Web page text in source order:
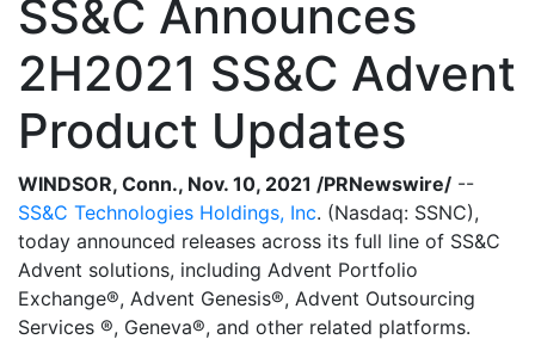
SS&C Announces
2H2021 SS&C Advent
Product Updates
WINDSOR, Conn., Nov. 10, 2021 /PRNewswire/ --
SS&C Technologies Holdings, Inc. (Nasdaq: SSNC),
today announced releases across its full line of SS&C
Advent solutions, including Advent Portfolio
Exchange®, Advent Genesis®, Advent Outsourcing
Services ®, Geneva®, and other related platforms.